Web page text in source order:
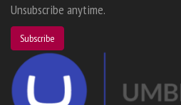
Unsubscribe anytime.
Subscribe